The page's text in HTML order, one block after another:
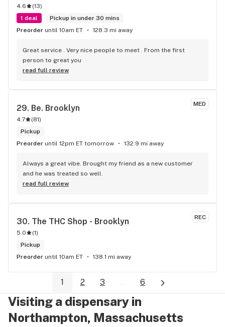
4.6 (13)
1 deal
Pickup in under 30 mins
Preorder until 10am ET 128.3 mi away
Great service . Very nice people to meet . From the first
person to great you
read full review
MED
29. Be. Brooklyn
4.7 (81)
Pickup
Preorder until 12pm ET tomorrow 132.9 mi away
Always a great vibe. Brought my friend as a new customer
and he was treated so well.
read full review
REC
30. The THC Shop - Brooklyn
5.0 (1)
Pickup
Preorder until 10am ET 138.1 mi away
1 2 3 ... 6
Visiting a dispensary in
Northampton, Massachusetts